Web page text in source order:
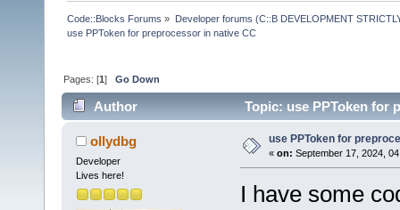
Code::Blocks Forums » Developer forums (C::B DEVELOPMENT
use PPToken for preprocessor in native CC
Pages: [1]Go Down
Author Topic: use PPToken for
ollydbg
Developer
Lives here!
use PPToken for
« on: September 17, 2024,
I have some